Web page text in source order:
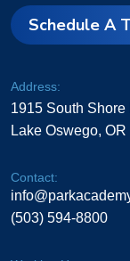
Schedule A
Address:
1915 South Shore
Lake Oswego,
Contact:
(503) 594-8800